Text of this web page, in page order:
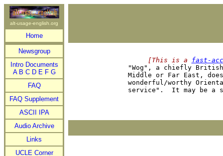
alt-usage-english.org
Home
Newsgroup
Intro Documents
A B C D E F G
FAQ
FAQ Supplement
ASCII IPA
Audio Archive
Links
UCLE Corner
     [This is a
fast-
"Wog", a chiefly
Middle or Far East,
wonderful/worthy